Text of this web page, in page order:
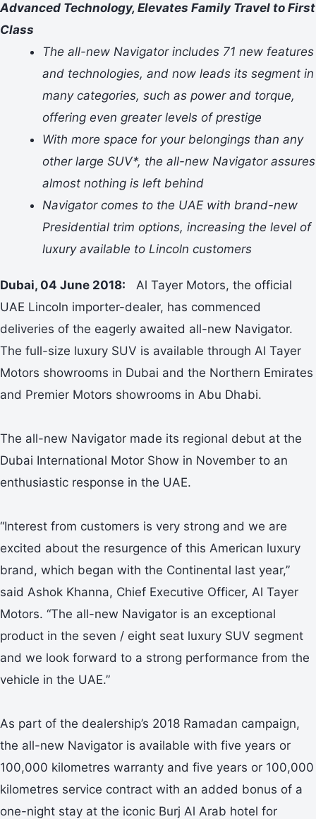
Advanced Technology, Elevates Family Travel to First
Class
The all-new Navigator includes 71 new features
and technologies, and now leads its segment in
many categories, such as power and torque,
offering even greater levels of prestige
With more space for your belongings than any
other large SUV*, the all-new Navigator assures
almost nothing is left behind
Navigator comes to the UAE with brand-new
Presidential trim options, increasing the level of
luxury available to Lincoln customers
Dubai, 04 June 2018: Al Tayer Motors, the official
UAE Lincoln importer-dealer, has commenced
deliveries of the eagerly awaited all-new Navigator.
The full-size luxury SUV is available through Al Tayer
Motors showrooms in Dubai and the Northern Emirates
and Premier Motors showrooms in Abu Dhabi.
The all-new Navigator made its regional debut at the
Dubai International Motor Show in November to an
enthusiastic response in the UAE.
“Interest from customers is very strong and we are
excited about the resurgence of this American luxury
brand, which began with the Continental last year,”
said Ashok Khanna, Chief Executive Officer, Al Tayer
Motors. “The all-new Navigator is an exceptional
product in the seven / eight seat luxury SUV segment
and we look forward to a strong performance from the
vehicle in the UAE.”
As part of the dealership’s 2018 Ramadan campaign,
the all-new Navigator is available with five years or
100,000 kilometres warranty and five years or 100,000
kilometres service contract with an added bonus of a
one-night stay at the iconic Burj Al Arab hotel for